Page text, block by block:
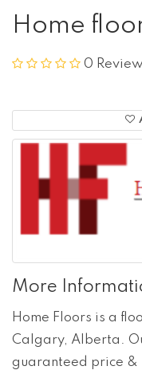
Home
0
More
Home Floors is a
Calgary, Alberta.
guaranteed price